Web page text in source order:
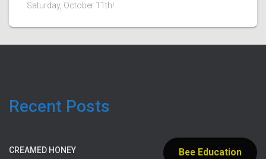
Saturday, October 11th!
Recent Posts
CREAMED HONEY Bee Education